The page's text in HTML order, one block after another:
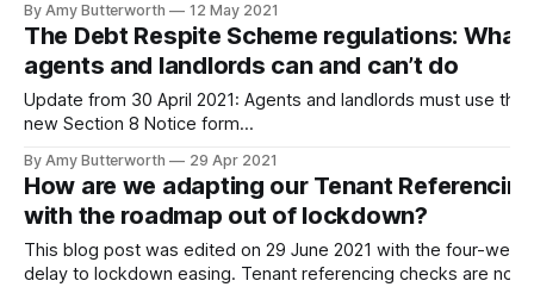
agreements that letting agents should know, yet they all
vary slightly depending on the laws that govern them (more
on this later). By
By Amy Butterworth 12 May 2021
The Debt Respite Scheme regulations: What
agents and landlords can and can’t do
Update from 30 April 2021: Agents and landlords must use the
new Section 8 Notice form
from 4 May 2021, which now includes information about the
Debt Respite Scheme for tenants. Without the correct form,
landlords and agents risk having
By Amy Butterworth 29 Apr 2021
How are we adapting our Tenant
with the roadmap out of lockdown?
This blog post was edited on 29 June 2021 with the four-week
delay to lockdown easing. Tenant referencing checks are now